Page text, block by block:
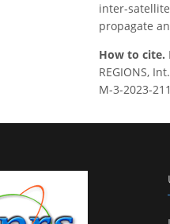
inter-
propagate
How to cite.
REGIONS,
M-3-2023-